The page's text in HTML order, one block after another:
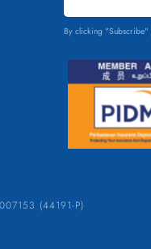
TOUCH
By clicking
(44191-P)